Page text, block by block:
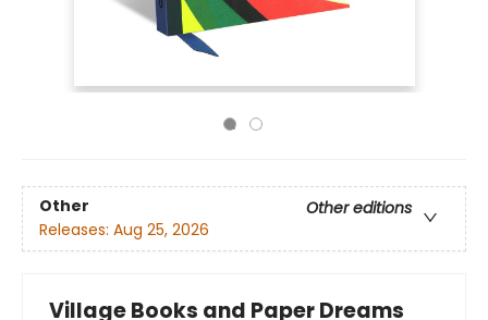
Other
Other editions
Releases: Aug 25, 2026
Village Books and Paper Dreams